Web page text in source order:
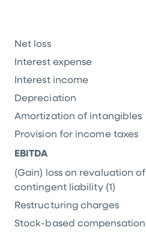
Net loss
Interest expense
Interest income
Depreciation
Amortization of intangibles
Provision for income taxes
EBITDA
(Gain) loss on revaluation of
contingent liability (1)
Restructuring charges
Stock-based compensation